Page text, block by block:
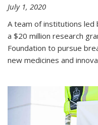
July 1, 2020
A team of institutions led
a $20 million research
Foundation to pursue
new medicines and